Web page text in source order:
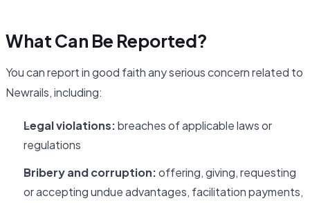
What Can Be Reported?
You can report in good faith any serious concern related to
Newrails, including:
Legal violations:breaches of applicable laws or
regulations
Bribery and corruption:offering, giving, requesting
or accepting undue advantages, facilitation payments,